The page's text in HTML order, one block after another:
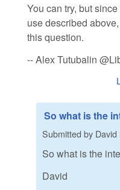
You can try, but
use described
this question.
-- Alex Tutubalin
So what is the
Submitted by
So what is the
David